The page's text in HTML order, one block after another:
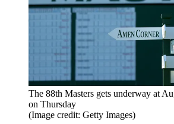
The 88th Masters gets underway at
on Thursday
(Image credit: Getty Images)